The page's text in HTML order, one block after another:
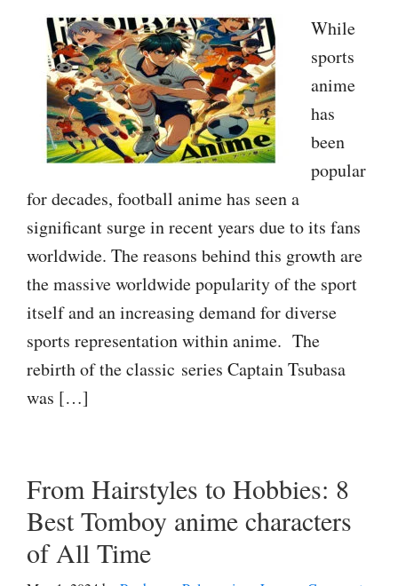
While
sports
anime
has
been
popular
for decades, football anime has seen a
significant surge in recent years due to its fans
worldwide. The reasons behind this growth are
the massive worldwide popularity of the sport
itself and an increasing demand for diverse
sports representation within anime. The
rebirth of the classic series Captain Tsubasa
was […]
From Hairstyles to Hobbies: 8
Best Tomboy anime characters
of All Time